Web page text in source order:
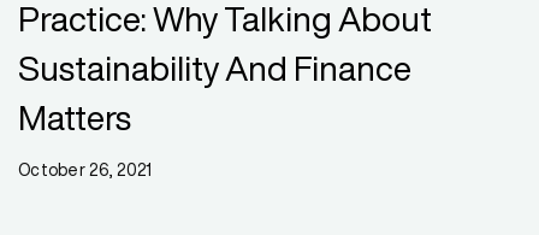
Practice: Why Talking About
Sustainability And Finance
Matters
October 26, 2021